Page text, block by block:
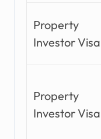
Property
Investor Visa
Property
Investor Visa